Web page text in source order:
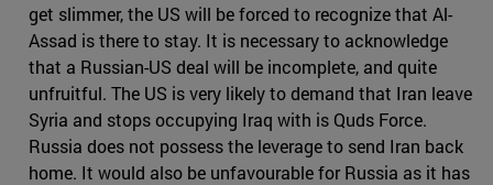
get slimmer, the US will be forced to recognize that Al-
Assad is there to stay. It is necessary to acknowledge
that a Russian-US deal will be incomplete, and quite
unfruitful. The US is very likely to demand that Iran leave
Syria and stops occupying Iraq with is Quds Force.
Russia does not possess the leverage to send Iran back
home. It would also be unfavourable for Russia as it has